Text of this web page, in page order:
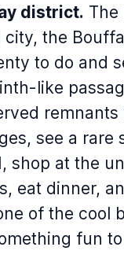
district. The
city, the
to do and
like
remnants
see a rare
shop at the
eat dinner,
of the cool
fun